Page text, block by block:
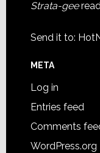
Strata-gee
Send it to:
META
Log in
Entries feed
Comments
WordPress.org